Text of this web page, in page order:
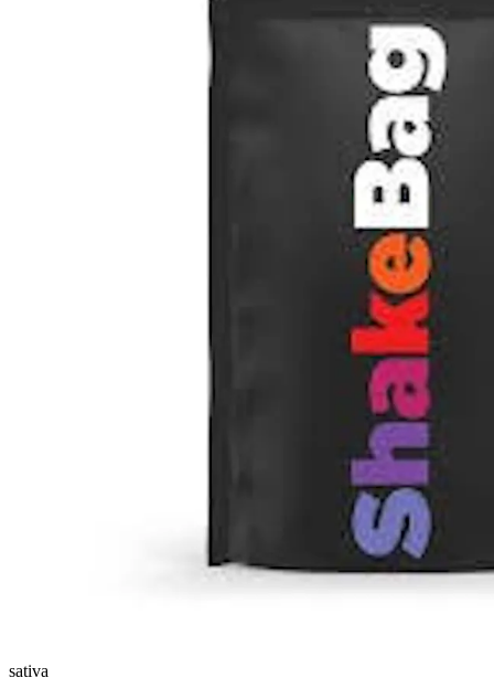
sativa